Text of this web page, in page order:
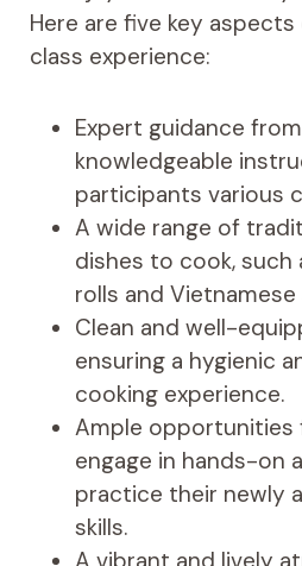
Here are five key
class experience:
Expert guidance
knowledgeable
participants various
A wide range of
dishes to cook,
rolls and
Clean and well-
ensuring a hygienic
cooking experience.
Ample
engage in hands-on
practice their newly
skills.